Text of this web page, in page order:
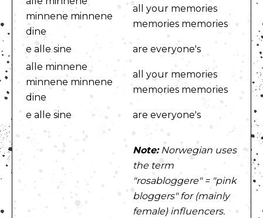
minnene minnene
dine
all your memories
memories memories
e alle sine
are everyone's
alle minnene
minnene minnene
dine
all your memories
memories memories
e alle sine are everyone's
Note:Norwegian uses
the term
"rosabloggere" = "pink
bloggers" for (mainly
female) influencers.